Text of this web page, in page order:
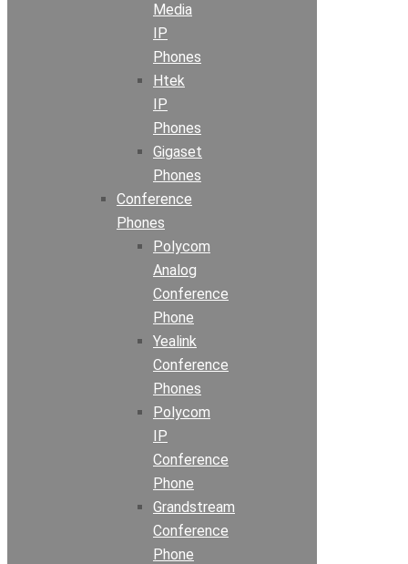
Media
IP
Phones
Htek
IP
Phones
Gigaset
Phones
Conference
Phones
Polycom
Analog
Conference
Phone
Yealink
Conference
Phones
Polycom
IP
Conference
Phone
Grandstream
Conference
Phone